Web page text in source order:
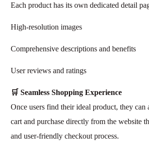
Each product has its own dedicated detail
High-resolution images
Comprehensive descriptions and benefits
User reviews and ratings
🛒 Seamless Shopping Experience
Once users find their ideal product, they can
cart and purchase directly from the website
and user-friendly checkout process.